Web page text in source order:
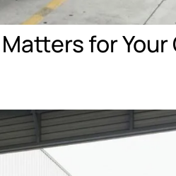
Matters for Your